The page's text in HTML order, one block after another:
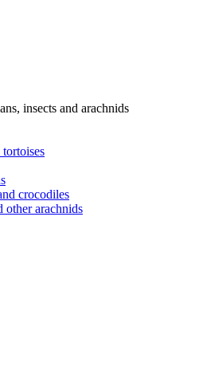
insects and arachnids
crocodiles
other arachnids